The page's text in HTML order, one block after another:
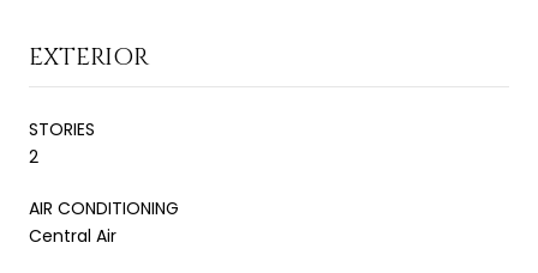
EXTERIOR
STORIES
2
AIR CONDITIONING
Central Air